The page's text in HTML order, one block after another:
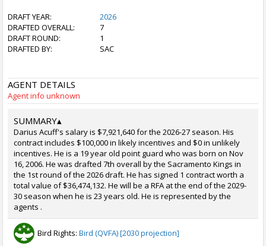
DRAFT YEAR:
2026
DRAFTED OVERALL:
7
DRAFT ROUND:
1
DRAFTED BY:
SAC
AGENT DETAILS
Agent info unknown
SUMMARY▴
Darius Acuff's salary is $7,921,640 for the 2026-27 season. His
contract includes $100,000 in likely incentives and $0 in unlikely
incentives. He is a 19 year old point guard who was born on Nov
16, 2006. He was drafted 7th overall by the Sacramento Kings in
the 1st round of the 2026 draft. He has signed 1 contract worth a
total value of $36,474,132. He will be a RFA at the end of the 2029-
30 season when he is 23 years old. He is represented by the
agents .
Bird Rights: Bird (QVFA) [2030 projection]